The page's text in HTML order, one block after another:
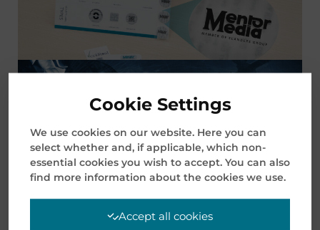
BELT ROAD INITIATIVE (BRI) AND
INTERNATIONAL LAND-SEA TRADE CORRIDOR
(ILSTC)
Cookie Settings
We use cookies on our website. Here you can
select whether and, if applicable, which non-
essential cookies you wish to accept. You can also
find more information about the cookies we use.
Accept all cookies